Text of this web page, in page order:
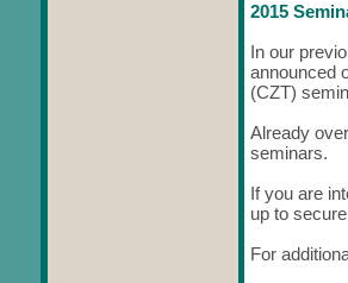
2015
In our
announced
(CZT)
Already
seminars.
If you are
up to
For